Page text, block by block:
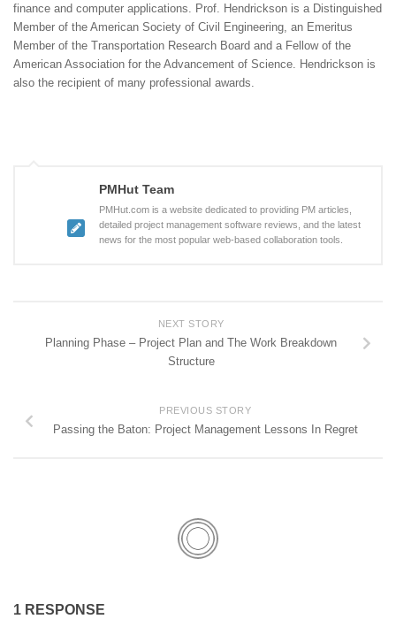
finance and computer applications. Prof. Hendrickson is a Distinguished
Member of the American Society of Civil Engineering, an Emeritus
Member of the Transportation Research Board and a Fellow of the
American Association for the Advancement of Science. Hendrickson is
also the recipient of many professional awards.
PMHut Team
PMHut.com is a website dedicated to providing PM articles,
detailed project management software reviews, and the latest
news for the most popular web-based collaboration tools.
NEXT STORY
Planning Phase – Project Plan and The Work Breakdown
Structure
PREVIOUS STORY
Passing the Baton: Project Management Lessons In Regret
1 RESPONSE